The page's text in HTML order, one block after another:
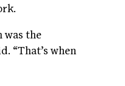
was the
“That’s when